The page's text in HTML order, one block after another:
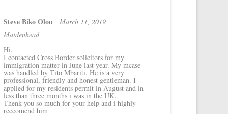
Steve Biko Oloo March 11, 2019
Maidenhead
Hi,
I contacted Cross Border solicitors for my
immigration matter in June last year. My mcase
was handled by Tito Mbariti. He is a very
professional, friendly and honest gentleman. I
applied for my residents permit in August and in
less than three months i was in the UK.
Thenk you so much for your help and i highly
reccomend him